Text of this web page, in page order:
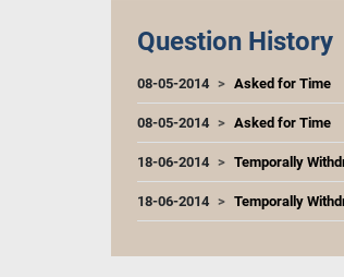
Question History
08-05-2014 Asked for Time
08-05-2014 Asked for Time
18-06-2014 Temporally
18-06-2014 Temporally